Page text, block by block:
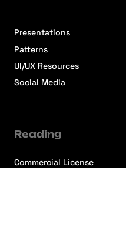
Presentations
Patterns
UI/UX Resources
Social Media
Reading
Commercial License